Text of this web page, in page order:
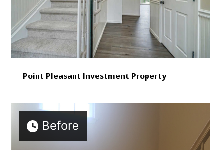
Point Pleasant Investment Property
Before